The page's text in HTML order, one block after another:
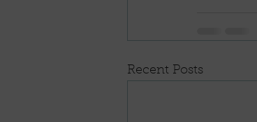
Recent Posts